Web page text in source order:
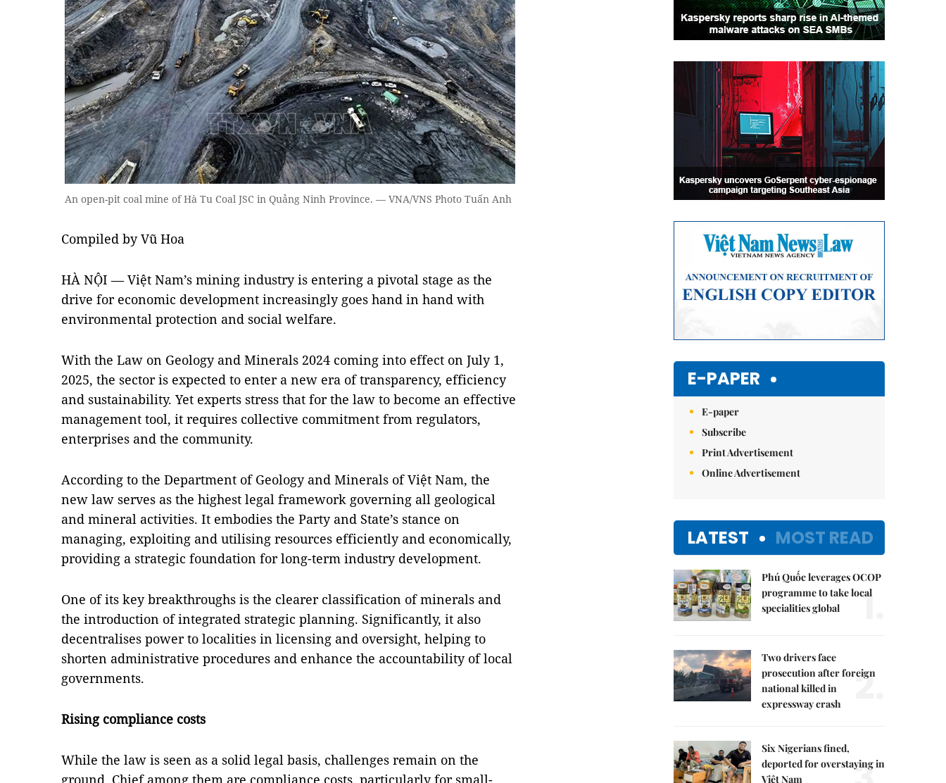
An open-pit coal mine of Hà Tu Coal JSC in Quảng Ninh Province. — VNA/VNS Photo Tuấn Anh
Compiled by Vũ Hoa
HÀ NỘI — Việt Nam’s mining industry is entering a pivotal stage as the
drive for economic development increasingly goes hand in hand with
environmental protection and social welfare.
With the Law on Geology and Minerals 2024 coming into effect on July 1,
2025, the sector is expected to enter a new era of transparency, efficiency
and sustainability. Yet experts stress that for the law to become an effective
management tool, it requires collective commitment from regulators,
enterprises and the community.
According to the Department of Geology and Minerals of Việt Nam, the
new law serves as the highest legal framework governing all geological
and mineral activities. It embodies the Party and State’s stance on
managing, exploiting and utilising resources efficiently and economically,
providing a strategic foundation for long-term industry development.
One of its key breakthroughs is the clearer classification of minerals and
the introduction of integrated strategic planning. Significantly, it also
decentralises power to localities in licensing and oversight, helping to
shorten administrative procedures and enhance the accountability of local
governments.
Rising compliance costs
While the law is seen as a solid legal basis, challenges remain on the
ground. Chief among them are compliance costs, particularly for small-
E-PAPER
E-paper
Subscribe
Print Advertisement
Online Advertisement
LATEST MOST READ
Phú Quốc leverages OCOP
programme to take local
specialities global
1.
Two drivers face
prosecution after foreign
national killed in
expressway crash
2.
Six Nigerians fined,
deported for overstaying in
Việt Nam